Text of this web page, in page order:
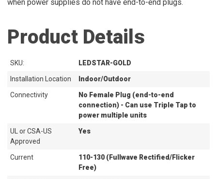
when power supplies do not have end-to-end plugs.
Product Details
SKU: LEDSTAR-GOLD
Installation Location Indoor/Outdoor
Connectivity
No Female Plug (end-to-end
connection) - Can use Triple Tap to
power multiple units
UL or CSA-US
Approved
Yes
Current
110-130 (Fullwave Rectified/Flicker
Free)